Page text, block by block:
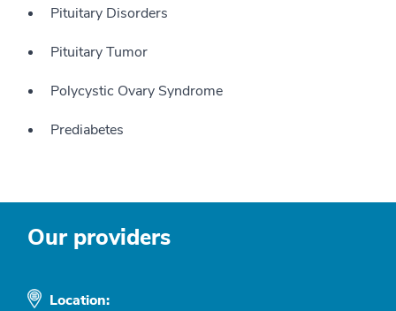
Pituitary Disorders
Pituitary Tumor
Polycystic Ovary Syndrome
Prediabetes
Our providers
Location: